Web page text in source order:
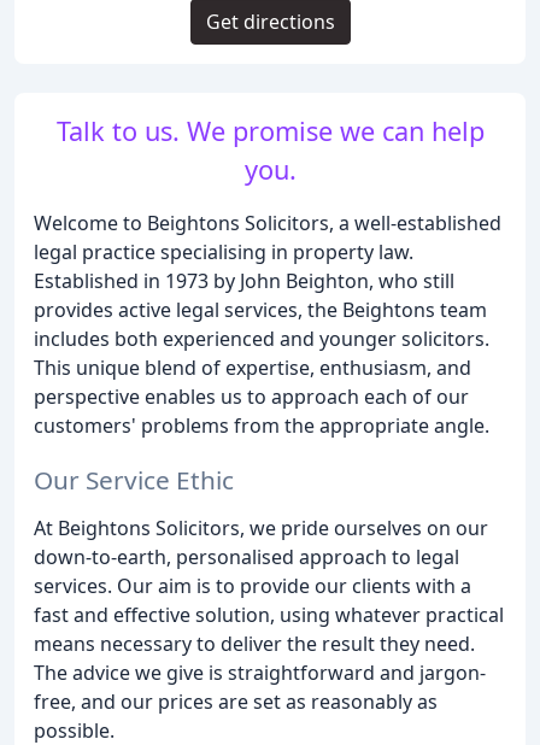
Talk to us. We promise we can help
you.
Welcome to Beightons Solicitors, a well-established
legal practice specialising in property law.
Established in 1973 by John Beighton, who still
provides active legal services, the Beightons team
includes both experienced and younger solicitors.
This unique blend of expertise, enthusiasm, and
perspective enables us to approach each of our
customers' problems from the appropriate angle.
Our Service Ethic
At Beightons Solicitors, we pride ourselves on our
down-to-earth, personalised approach to legal
services. Our aim is to provide our clients with a
fast and effective solution, using whatever practical
means necessary to deliver the result they need.
The advice we give is straightforward and jargon-
free, and our prices are set as reasonably as
possible.
Get directions